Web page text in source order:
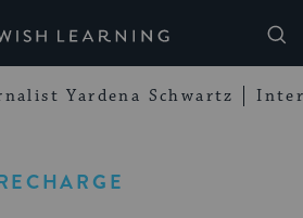
Learning
Yardena Schwartz